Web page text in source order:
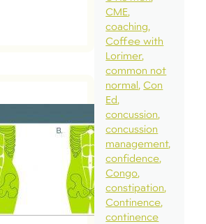
CME
coaching
Coffee with
Lorimer
common not
normal Con
Ed
concussion
concussion
management
confidence
Congo
constipation
Continence
continence